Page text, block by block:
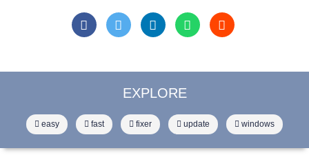
EXPLORE
easy fast fixer update windows